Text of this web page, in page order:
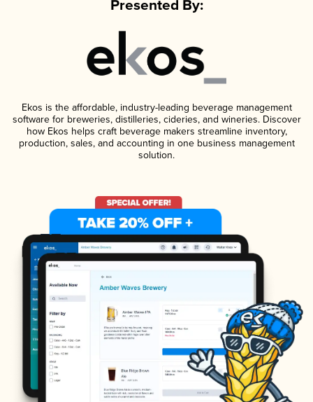
Presented By:
Ekos is the affordable, industry-leading beverage management
software for breweries, distilleries, cideries, and wineries. Discover
how Ekos helps craft beverage makers streamline inventory,
production, sales, and accounting in one business management
solution.